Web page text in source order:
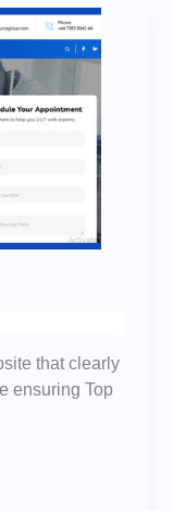
that clearly
ensuring Top